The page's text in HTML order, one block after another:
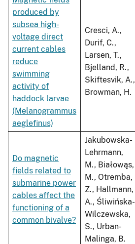
produced by
subsea high-
voltage direct
current cables
reduce
swimming
activity of
haddock larvae
(Melanogrammus
aeglefinus)
Cresci, A.,
Durif, C.,
Larsen, T.,
Bjelland, R.,
Skiftesvik, A.,
Browman, H.
Do magnetic
fields related to
submarine power
cables affect the
functioning of a
common bivalve?
Jakubowska-
Lehrmann,
M., Białowąs,
M., Otremba,
Z., Hallmann,
A., Śliwińska-
Wilczewska,
S., Urban-
Malinga, B.